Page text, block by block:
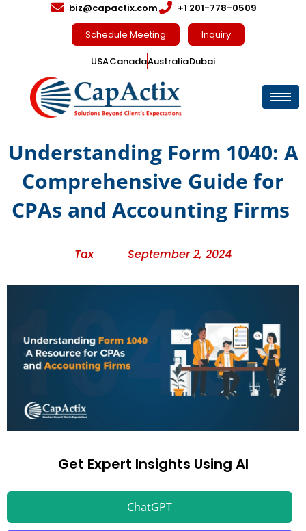
biz@capactix.com +1 201-778-0509
Schedule Meeting Inquiry
USACanadaAustraliaDubai
Understanding Form 1040: A
Comprehensive Guide for
CPAs and Accounting Firms
Tax September 2, 2024
Get Expert Insights Using AI
ChatGPT